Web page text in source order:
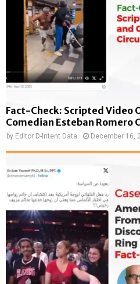
Fact-Check: Scripted Video
Comedian Esteban Romero
by Editor D-Intent Data December 16,